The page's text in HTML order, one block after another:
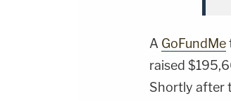
A GoFundMe
raised
Shortly after